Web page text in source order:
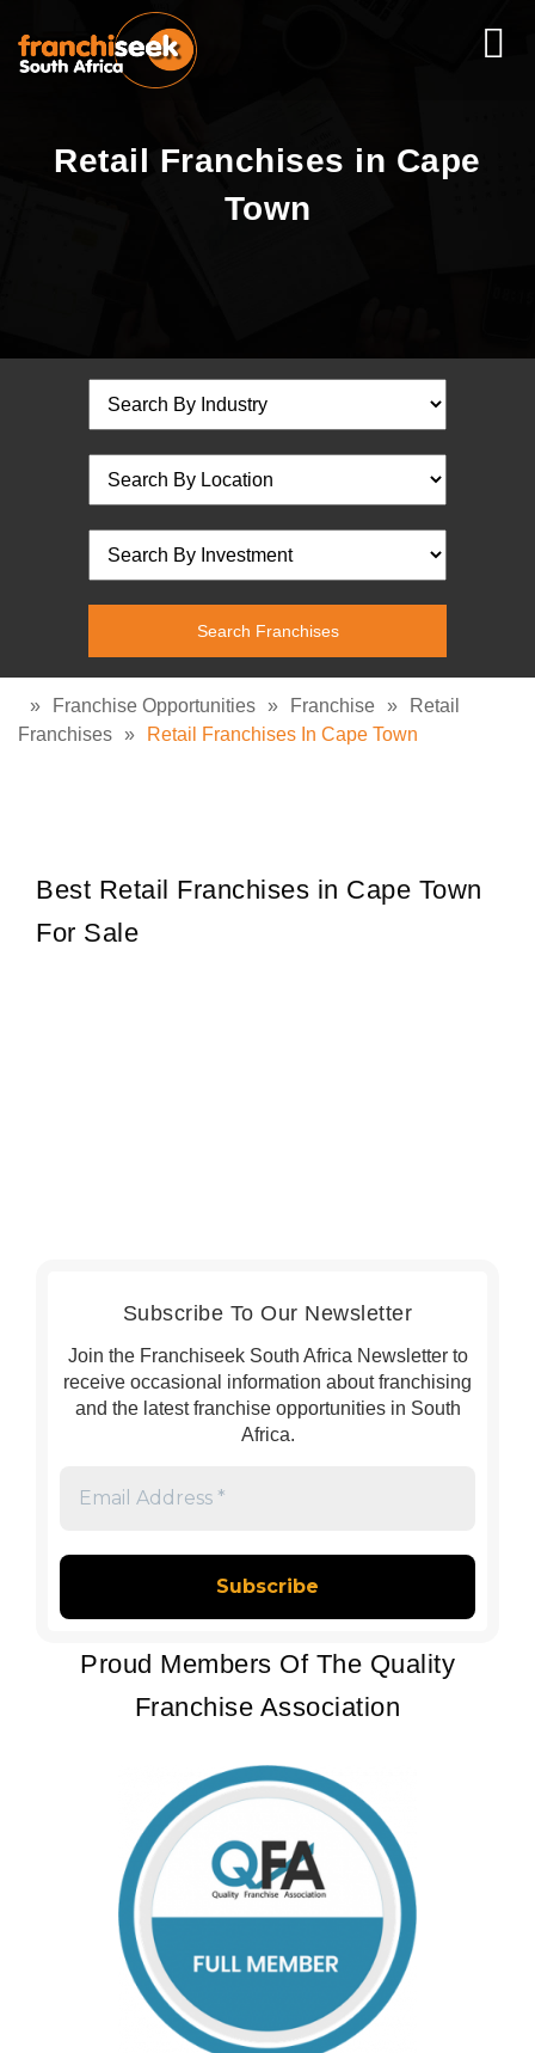
Retail Franchises in Cape
Town
» Franchise Opportunities » Franchise »
Retail
Franchises » Retail Franchises In Cape Town
Best Retail Franchises in Cape Town
For Sale
Subscribe To Our Newsletter
Join the Franchiseek South Africa Newsletter to
receive occasional information about franchising
and the latest franchise opportunities in South
Africa.
*
Proud Members Of The Quality
Franchise Association